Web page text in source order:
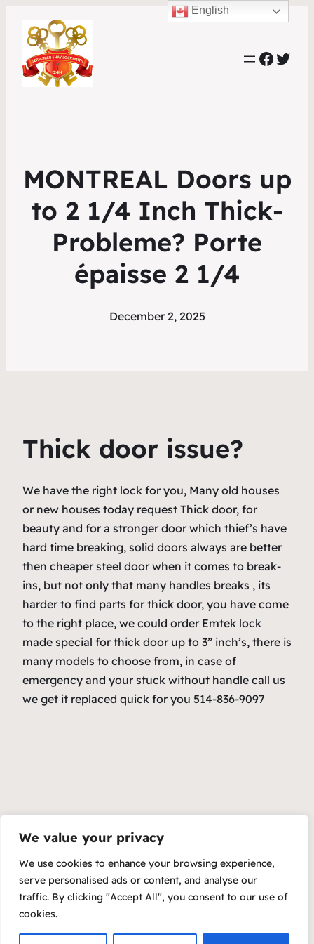
We value your privacy
We use cookies to enhance your browsing experience,
serve personalised ads or content, and analyse our
traffic. By clicking "Accept All", you consent to our use of
cookies.
MONTREAL Doors up
to 2 1/4 Inch Thick-
Probleme? Porte
épaisse 2 1/4
December 2, 2025
Thick door issue?
We have the right lock for you, Many old houses
or new houses today request Thick door, for
beauty and for a stronger door which thief’s have
hard time breaking, solid doors always are better
then cheaper steel door when it comes to break-
ins, but not only that many handles breaks , its
harder to find parts for thick door, you have come
to the right place, we could order Emtek lock
made special for thick door up to 3” inch’s, there is
many models to choose from, in case of
emergency and your stuck without handle call us
we get it replaced quick for you 514-836-9097
English